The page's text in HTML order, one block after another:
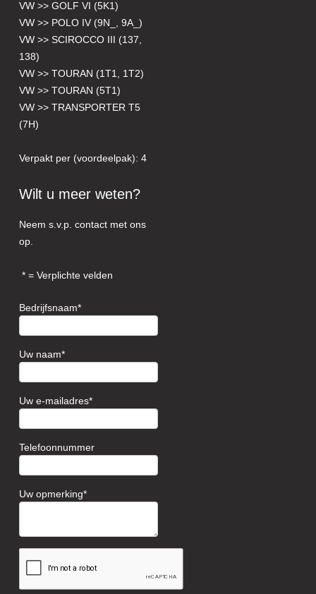
VW >> GOLF VI (5K1)
VW >> POLO IV (9N_, 9A_)
VW >> SCIROCCO III (137,
138)
VW >> TOURAN (1T1, 1T2)
VW >> TOURAN (5T1)
VW >> TRANSPORTER T5
(7H)
Verpakt per (voordeelpak): 4
Wilt u meer weten?
Neem s.v.p. contact met ons
op.
= Verplichte velden
Bedrijfsnaam
Uw naam
Uw e-mailadres
Telefoonnummer
Uw opmerking